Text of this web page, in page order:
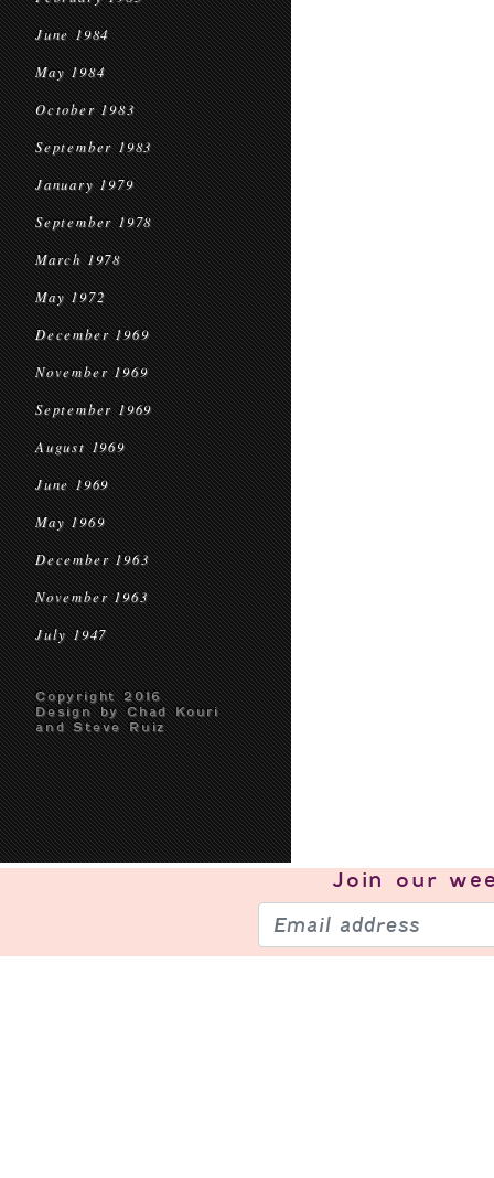
June 1984
May 1984
October 1983
September 1983
January 1979
September 1978
March 1978
May 1972
December 1969
November 1969
September 1969
August 1969
June 1969
May 1969
December 1963
November 1963
July 1947
Copyright 2016
Design by Chad Kouri
and Steve Ruiz
Join our